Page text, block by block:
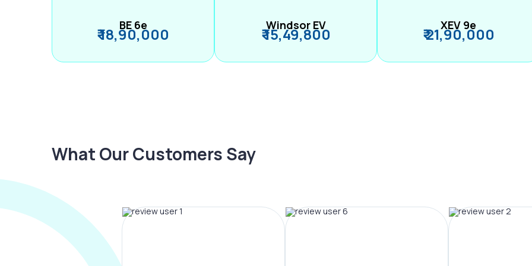
BE 6e
₹ 18,90,000 Windsor EV
₹ 15,49,800 XEV 9e
₹ 21,90,000
What Our Customers Say